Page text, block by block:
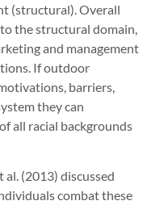
(structural). Overall
the structural domain,
and management
If outdoor
barriers,
they can
all racial backgrounds
(2013) discussed
combat these